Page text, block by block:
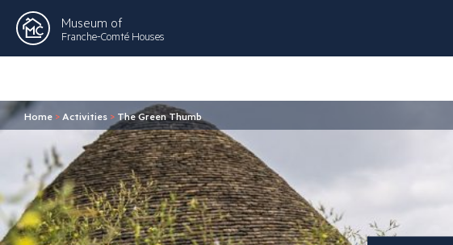
Museum of
Franche-Comté Houses
Home > Activities > The Green Thumb